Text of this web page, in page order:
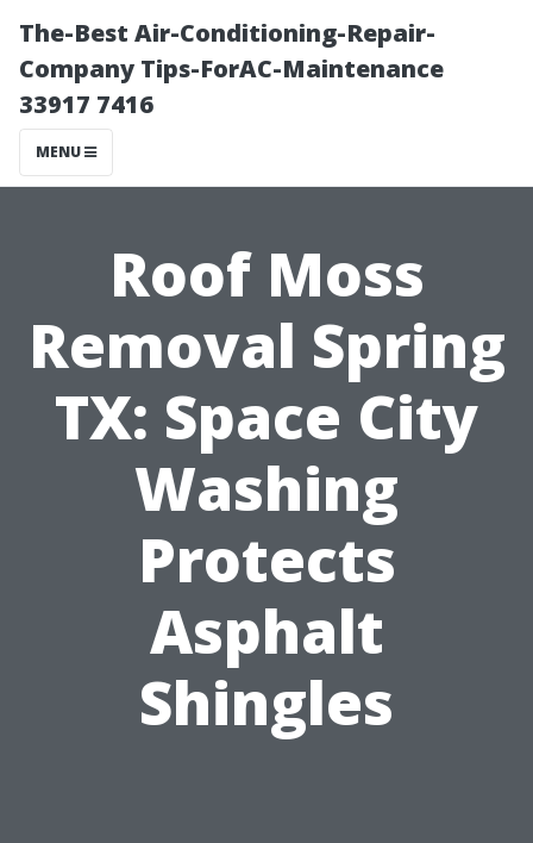
The-Best Air-Conditioning-Repair-
Company Tips-ForAC-Maintenance
33917 7416
MENU
Roof Moss
Removal Spring
TX: Space City
Washing
Protects
Asphalt
Shingles